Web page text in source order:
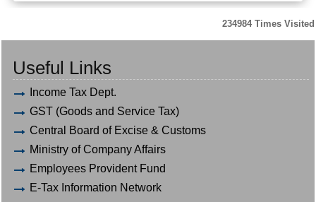
234984 Times Visited
Useful Links
Income Tax Dept.
GST (Goods and Service Tax)
Central Board of Excise & Customs
Ministry of Company Affairs
Employees Provident Fund
E-Tax Information Network